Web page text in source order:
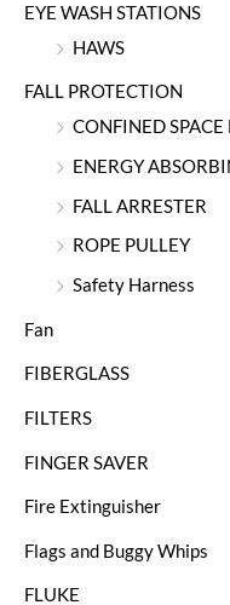
EYE WASH STATIONS
HAWS
FALL PROTECTION
CONFINED SPACE
ENERGY
FALL ARRESTER
ROPE PULLEY
Safety Harness
Fan
FIBERGLASS
FILTERS
FINGER SAVER
Fire Extinguisher
Flags and Buggy Whips
FLUKE